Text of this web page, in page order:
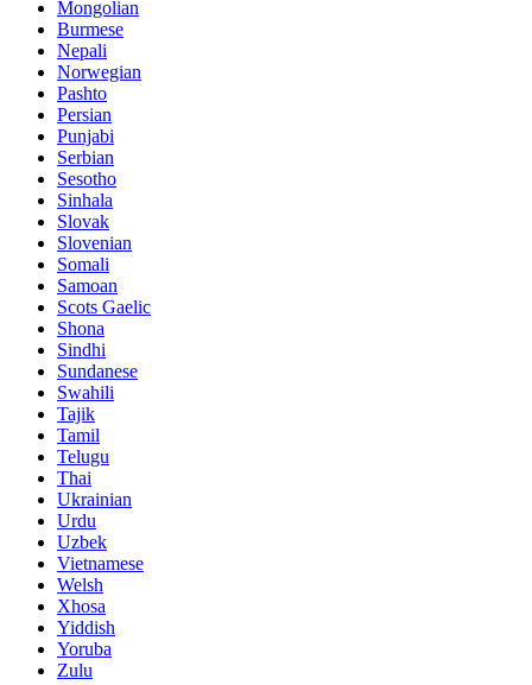
Mongolian
Burmese
Nepali
Norwegian
Pashto
Persian
Punjabi
Serbian
Sesotho
Sinhala
Slovak
Slovenian
Somali
Samoan
Scots Gaelic
Shona
Sindhi
Sundanese
Swahili
Tajik
Tamil
Telugu
Thai
Ukrainian
Urdu
Uzbek
Vietnamese
Welsh
Xhosa
Yiddish
Yoruba
Zulu